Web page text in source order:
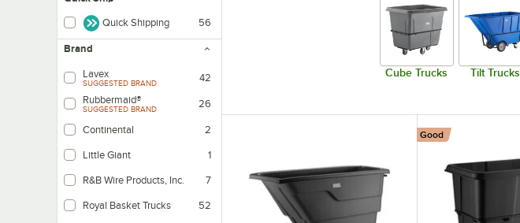
Quick Shipping 56
Brand
Lavex
SUGGESTED BRAND
42
Rubbermaid®
SUGGESTED BRAND 26
Continental 2
Little Giant 1
R&B Wire Products, Inc. 7
Royal Basket Trucks 52
Cube Trucks Tilt Trucks
Good